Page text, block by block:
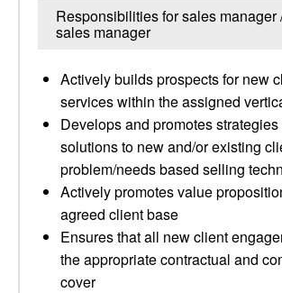
Responsibilities for sales manager
sales manager
Actively builds prospects for new
services within the assigned
Develops and promotes strategies
solutions to new and/or existing
problem/needs based selling
Actively promotes value
agreed client base
Ensures that all new client
the appropriate contractual and
cover